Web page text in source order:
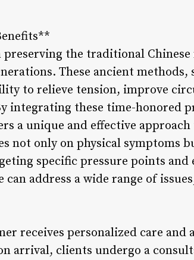
preserving the traditional
These ancient methods,
to relieve tension, improve
integrating these time-honored
a unique and effective
not only on physical symptoms
specific pressure points and
address a wide range of
receives personalized care
arrival, clients undergo a